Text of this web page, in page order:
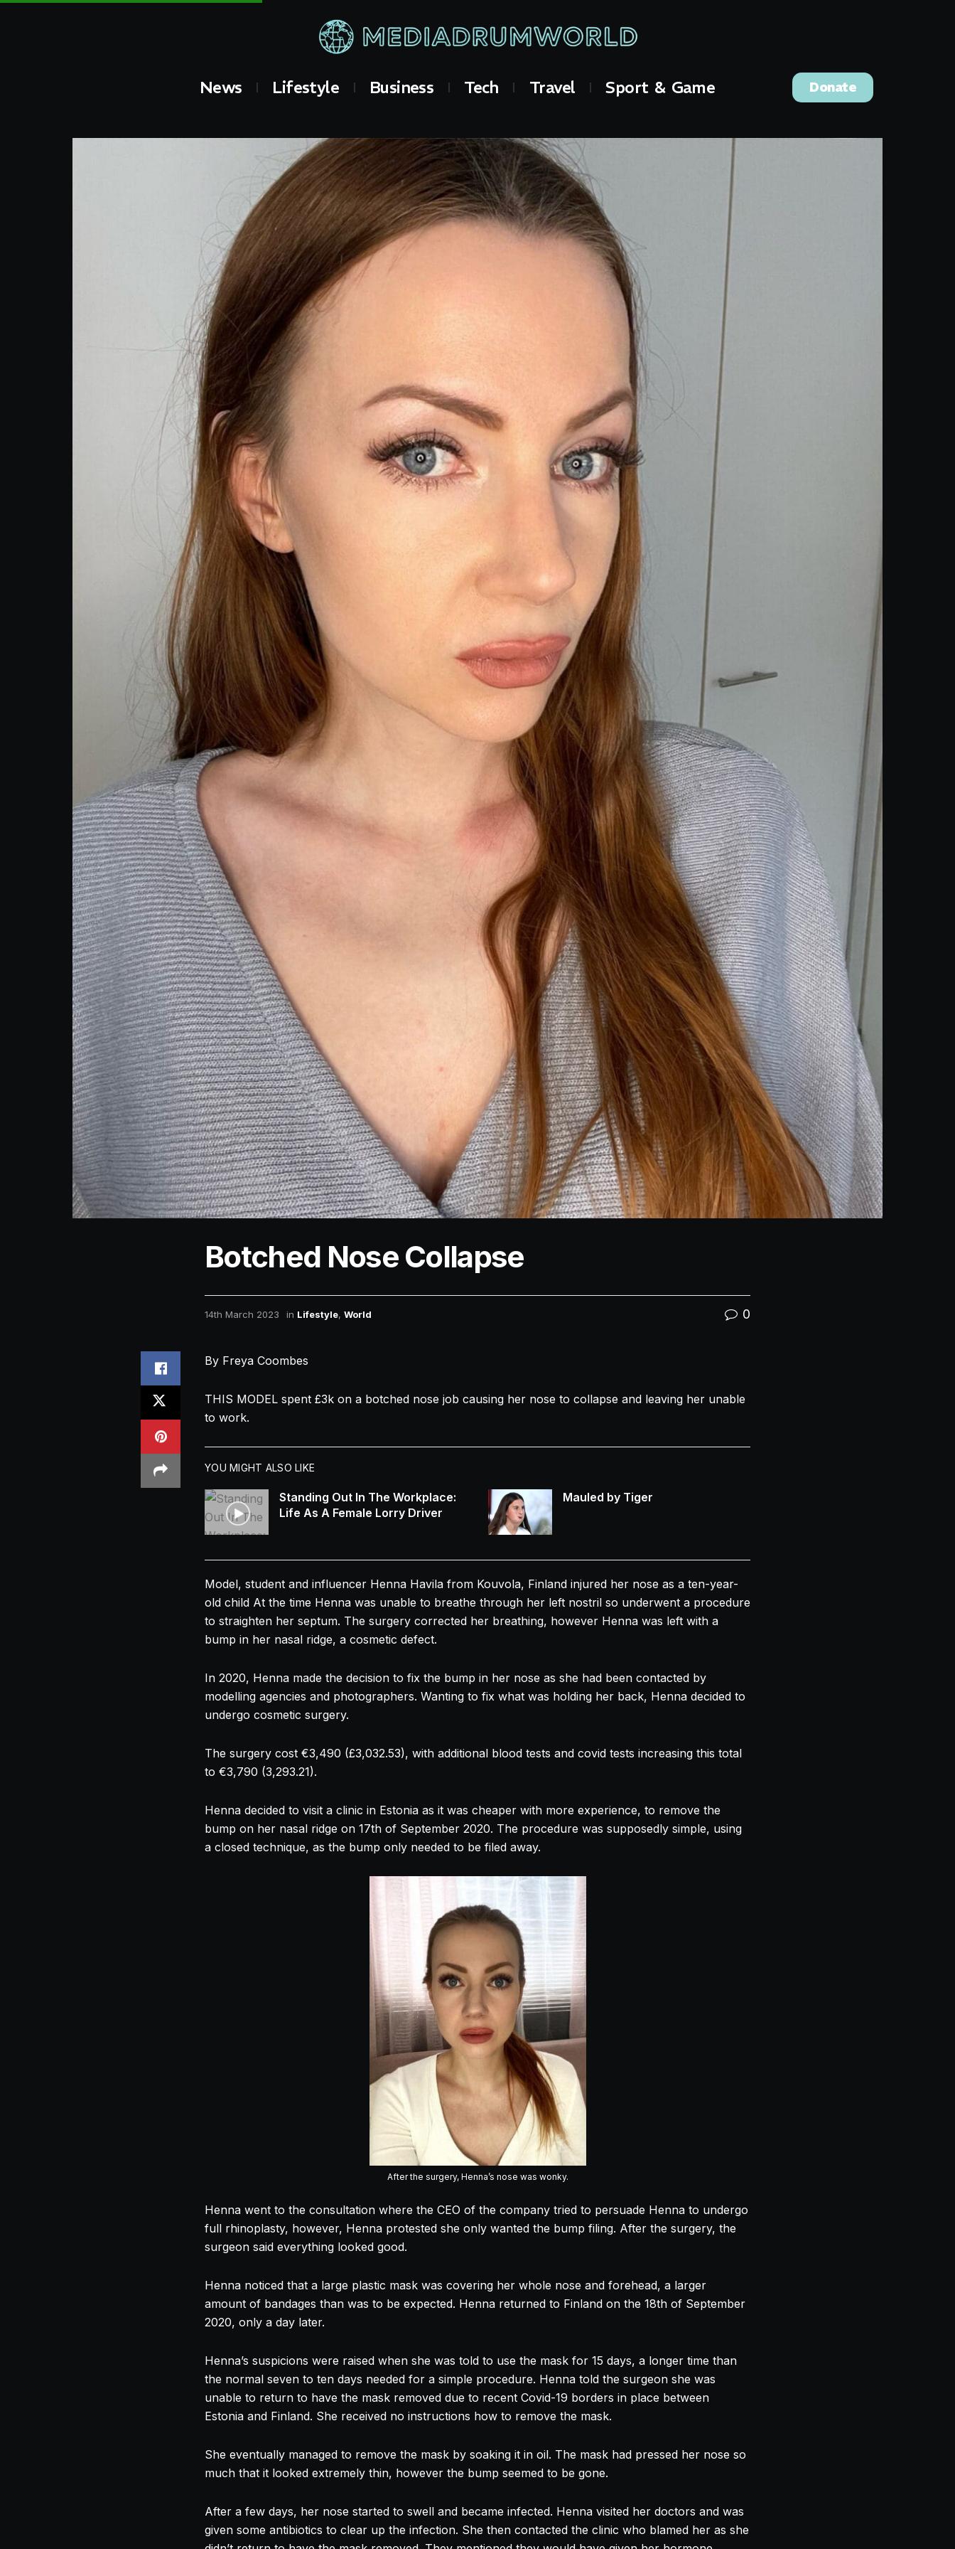
News Lifestyle Business Tech Travel Sport & Game Donate
Botched Nose Collapse
14th March 2023 in Lifestyle, World 0
By Freya Coombes
THIS MODEL spent £3k on a botched nose job causing her nose to collapse and leaving her unable
to work.
YOU MIGHT ALSO LIKE
Standing Out In The Workplace:
Life As A Female Lorry Driver
Mauled by Tiger
Model, student and influencer Henna Havila from Kouvola, Finland injured her nose as a ten-year-
old child At the time Henna was unable to breathe through her left nostril so underwent a procedure
to straighten her septum. The surgery corrected her breathing, however Henna was left with a
bump in her nasal ridge, a cosmetic defect.
In 2020, Henna made the decision to fix the bump in her nose as she had been contacted by
modelling agencies and photographers. Wanting to fix what was holding her back, Henna decided to
undergo cosmetic surgery.
The surgery cost €3,490 (£3,032.53), with additional blood tests and covid tests increasing this total
to €3,790 (3,293.21).
Henna decided to visit a clinic in Estonia as it was cheaper with more experience, to remove the
bump on her nasal ridge on 17th of September 2020. The procedure was supposedly simple, using
a closed technique, as the bump only needed to be filed away.
After the surgery, Henna’s nose was wonky.
Henna went to the consultation where the CEO of the company tried to persuade Henna to undergo
full rhinoplasty, however, Henna protested she only wanted the bump filing. After the surgery, the
surgeon said everything looked good.
Henna noticed that a large plastic mask was covering her whole nose and forehead, a larger
amount of bandages than was to be expected. Henna returned to Finland on the 18th of September
2020, only a day later.
Henna’s suspicions were raised when she was told to use the mask for 15 days, a longer time than
the normal seven to ten days needed for a simple procedure. Henna told the surgeon she was
unable to return to have the mask removed due to recent Covid-19 borders in place between
Estonia and Finland. She received no instructions how to remove the mask.
She eventually managed to remove the mask by soaking it in oil. The mask had pressed her nose so
much that it looked extremely thin, however the bump seemed to be gone.
After a few days, her nose started to swell and became infected. Henna visited her doctors and was
given some antibiotics to clear up the infection. She then contacted the clinic who blamed her as she